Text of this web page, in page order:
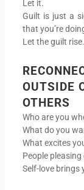
Let it.
Guilt is just a
that you’re
Let the guilt
OUTSIDE
OTHERS
Who are you
What do you
What excites
People
Self-love brings